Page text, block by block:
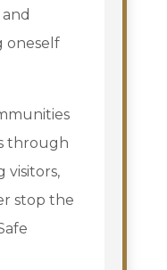
oneself
through
visitors,
stop the